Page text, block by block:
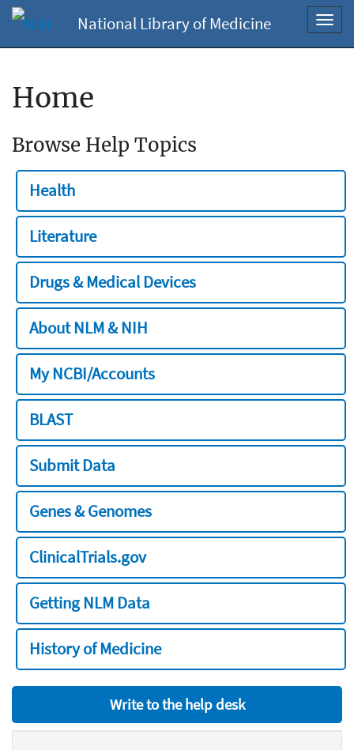
National Library of Medicine
Home
Browse Help Topics
Health
Literature
Drugs & Medical Devices
About NLM & NIH
My NCBI/Accounts
BLAST
Submit Data
Genes & Genomes
ClinicalTrials.gov
Getting NLM Data
History of Medicine
Write to the help desk